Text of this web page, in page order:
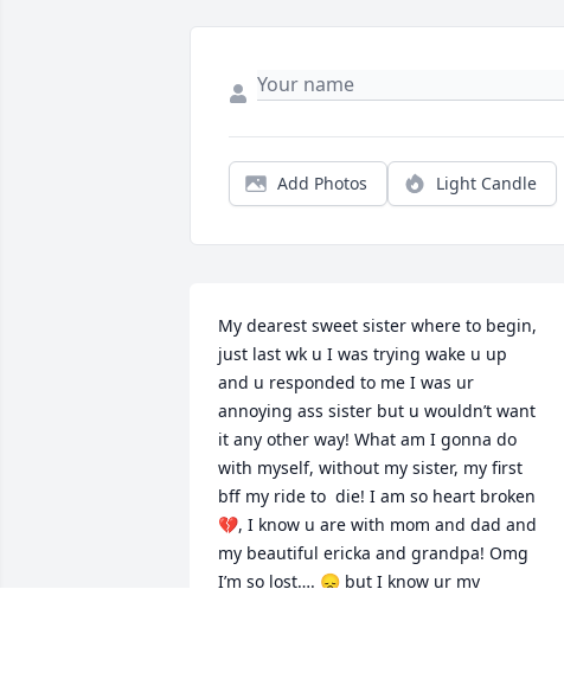
Add Photos Light Candle
My dearest sweet sister where to begin,
just last wk u I was trying wake u up
and u responded to me I was ur
annoying ass sister but u wouldn’t want
it any other way! What am I gonna do
with myself, without my sister, my first
bff my ride to  die! I am so heart broken
💔, I know u are with mom and dad and
my beautiful ericka and grandpa! Omg
I’m so lost…. 😞 but I know ur my